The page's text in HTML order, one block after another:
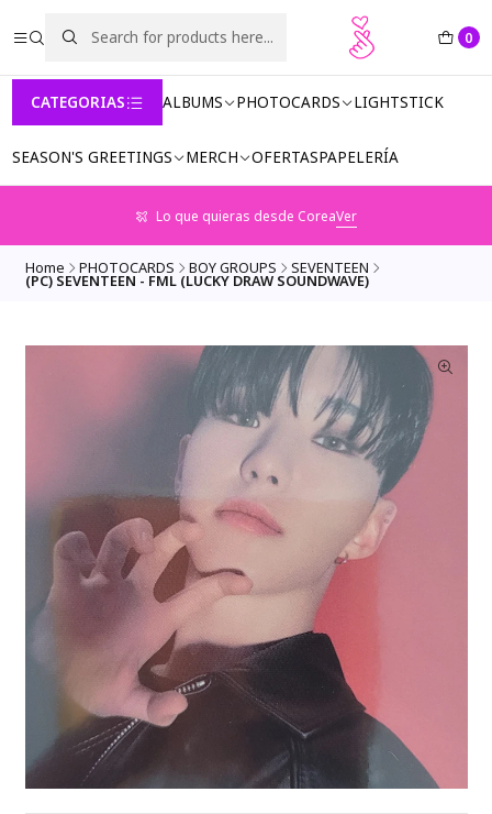
0
CATEGORIAS ALBUMS PHOTOCARDS LIGHTSTICK
SEASON'S GREETINGS MERCH OFERTASPAPELERÍA
Lo que quieras desde CoreaVer
Home PHOTOCARDS BOY GROUPS SEVENTEEN
(PC) SEVENTEEN - FML (LUCKY DRAW SOUNDWAVE)